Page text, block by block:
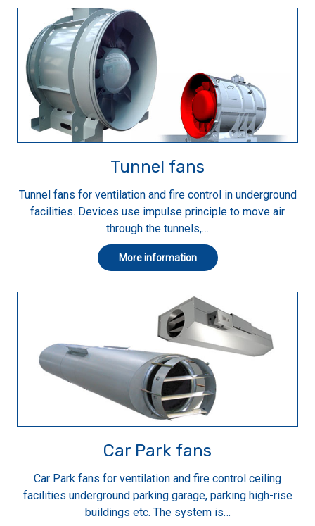
Tunnel fans
Tunnel fans for ventilation and fire control in underground
facilities. Devices use impulse principle to move air
through the tunnels,…
More information
Car Park fans
Car Park fans for ventilation and fire control ceiling
facilities underground parking garage, parking high-rise
buildings etc. The system is…